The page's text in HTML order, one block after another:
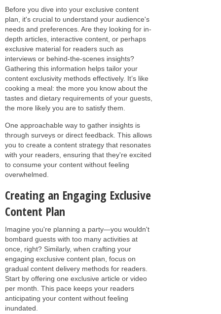
Before you dive into your exclusive content
plan, it's crucial to understand your audience's
needs and preferences. Are they looking for in-
depth articles, interactive content, or perhaps
exclusive material for readers such as
interviews or behind-the-scenes insights?
Gathering this information helps tailor your
content exclusivity methods effectively. It’s like
cooking a meal: the more you know about the
tastes and dietary requirements of your guests,
the more likely you are to satisfy them.
One approachable way to gather insights is
through surveys or direct feedback. This allows
you to create a content strategy that resonates
with your readers, ensuring that they're excited
to consume your content without feeling
overwhelmed.
Creating an Engaging Exclusive
Content Plan
Imagine you're planning a party—you wouldn't
bombard guests with too many activities at
once, right? Similarly, when crafting your
engaging exclusive content plan, focus on
gradual content delivery methods for readers.
Start by offering one exclusive article or video
per month. This pace keeps your readers
anticipating your content without feeling
inundated.